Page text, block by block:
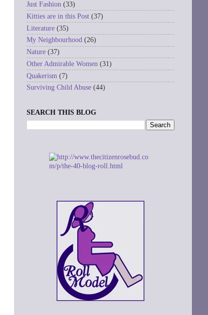
Just Fashion (33)
Kitties are in this Post (37)
Literature (35)
My Neighbourhood (26)
Nature (37)
Other Admirable Women (31)
Quakerism (7)
Surviving Child Abuse (44)
SEARCH THIS BLOG